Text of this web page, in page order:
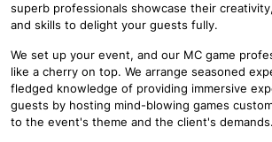
superb professionals showcase their
and skills to delight your guests fully.
We set up your event, and our MC game
like a cherry on top. We arrange seasoned
fledged knowledge of providing immersive
guests by hosting mind-blowing games
to the event's theme and the client's demands.